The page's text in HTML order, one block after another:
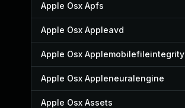
Apple Osx Apfs
Apple Osx Appleavd
Apple Osx Applemobilefileintegrity
Apple Osx Appleneuralengine
Apple Osx Assets